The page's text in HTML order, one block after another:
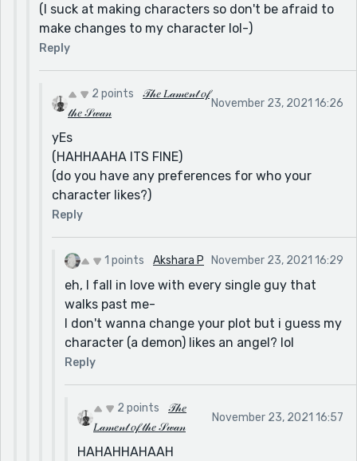
(I suck at making characters so don't be afraid to
make changes to my character lol-)
Reply
2 points
𝒯𝒽𝑒 𝐿𝒶𝓂𝑒𝓃𝓉 𝑜𝒻
𝓉𝒽𝑒 𝒮𝓌𝒶𝓃
November 23, 2021 16:26
yEs
(HAHHAAHA ITS FINE)
(do you have any preferences for who your
character likes?)
Reply
1 points Akshara P November 23, 2021 16:29
eh, I fall in love with every single guy that
walks past me-
I don't wanna change your plot but i guess my
character (a demon) likes an angel? lol
Reply
2 points
𝒯𝒽𝑒
𝐿𝒶𝓂𝑒𝓃𝓉 𝑜𝒻 𝓉𝒽𝑒 𝒮𝓌𝒶𝓃
November 23, 2021 16:57
HAHAHHAHAAH